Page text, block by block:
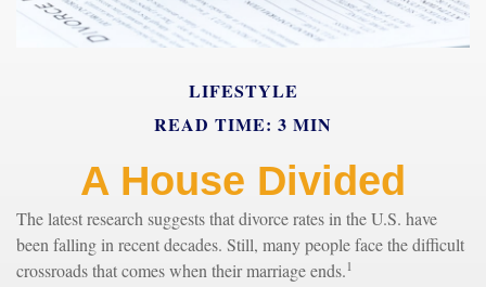
LIFESTYLE
READ TIME: 3 MIN
A House Divided
The latest research suggests that divorce rates in the U.S. have
been falling in recent decades. Still, many people face the difficult
crossroads that comes when their marriage ends.1